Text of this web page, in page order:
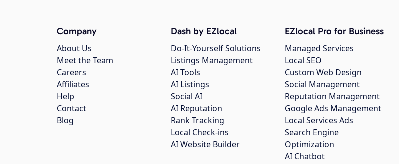
Company
About Us
Meet the Team
Careers
Affiliates
Help
Contact
Blog
Dash by EZlocal
Do-It-Yourself Solutions
Listings Management
AI Tools
AI Listings
Social AI
AI Reputation
Rank Tracking
Local Check-ins
AI Website Builder
EZlocal Pro for Business
Managed Services
Local SEO
Custom Web Design
Social Management
Reputation Management
Google Ads Management
Local Services Ads
Search Engine
Optimization
AI Chatbot